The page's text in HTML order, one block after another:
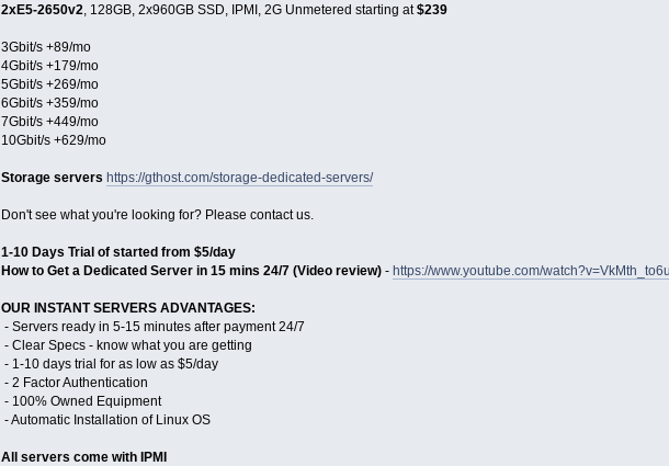
2xE5-2650v2, 128GB, 2x960GB SSD, IPMI, 2G Unmetered starting at$239
3Gbit/s +89/mo
4Gbit/s +179/mo
5Gbit/s +269/mo
6Gbit/s +359/mo
7Gbit/s +449/mo
10Gbit/s +629/mo
Storage servers https://gthost.com/storage-dedicated-servers/
Don't see what you're looking for? Please contact us.
1-10 Days Trial of started from $5/day
How to Get a Dedicated Server in 15 mins 24/7 (Video review) - https://www.youtube.com/
OUR INSTANT SERVERS ADVANTAGES:
- Servers ready in 5-15 minutes after payment 24/7
- Clear Specs - know what you are getting
- 1-10 days trial for as low as $5/day
- 2 Factor Authentication
- 100% Owned Equipment
- Automatic Installation of Linux OS
All servers come with IPMI